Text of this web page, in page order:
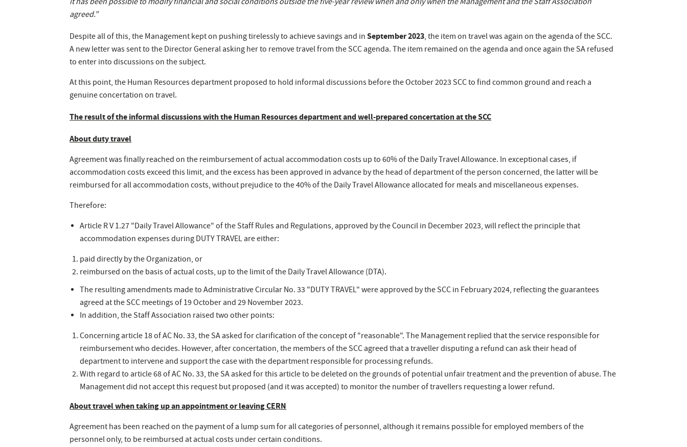
it has been possible to modify financial and social conditions outside the five-year review when and only when the Management and the Staff Association
agreed.”
Despite all of this, the Management kept on pushing tirelessly to achieve savings and inSeptember 2023, the item on travel was again on the agenda of the SCC.
A new letter was sent to the Director General asking her to remove travel from the SCC agenda. The item remained on the agenda and once again the SA refused
to enter into discussions on the subject.
At this point, the Human Resources department proposed to hold informal discussions before the October 2023 SCC to find common ground and reach a
genuine concertation on travel.
The result of the informal discussions with the Human Resources department and well-prepared concertation at the SCC
About duty travel
Agreement was finally reached on the reimbursement of actual accommodation costs up to 60% of the Daily Travel Allowance. In exceptional cases, if
accommodation costs exceed this limit, and the excess has been approved in advance by the head of department of the person concerned, the latter will be
reimbursed for all accommodation costs, without prejudice to the 40% of the Daily Travel Allowance allocated for meals and miscellaneous expenses.
Therefore:
Article R V 1.27 "Daily Travel Allowance" of the Staff Rules and Regulations, approved by the Council in December 2023, will reflect the principle that
accommodation expenses during DUTY TRAVEL are either:
paid directly by the Organization, or
reimbursed on the basis of actual costs, up to the limit of the Daily Travel Allowance (DTA).
The resulting amendments made to Administrative Circular No. 33 "DUTY TRAVEL" were approved by the SCC in February 2024, reflecting the guarantees
agreed at the SCC meetings of 19 October and 29 November 2023.
In addition, the Staff Association raised two other points:
Concerning article 18 of AC No. 33, the SA asked for clarification of the concept of "reasonable". The Management replied that the service responsible for
reimbursement who decides. However, after concertation, the members of the SCC agreed that a traveller disputing a refund can ask their head of
department to intervene and support the case with the department responsible for processing refunds.
With regard to article 68 of AC No. 33, the SA asked for this article to be deleted on the grounds of potential unfair treatment and the prevention of abuse. The
Management did not accept this request but proposed (and it was accepted) to monitor the number of travellers requesting a lower refund.
About travel when taking up an appointment or leaving CERN
Agreement has been reached on the payment of a lump sum for all categories of personnel, although it remains possible for employed members of the
personnel only, to be reimbursed at actual costs under certain conditions.